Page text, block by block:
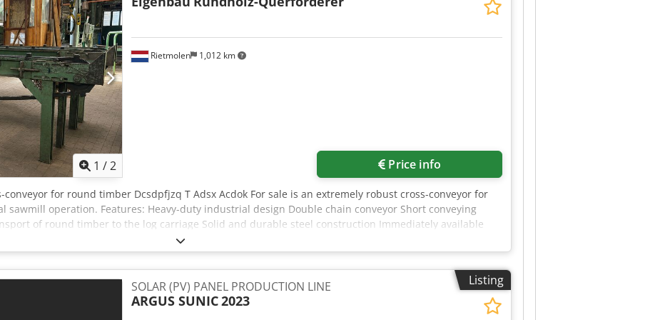
1 /2
Rietmolen 1,012 km
Price info
conveyor for round timber Dcsdpfjzq T Adsx Acdok For sale is an extremely robust cross-conveyor for
sawmill operation. Features: Heavy-duty industrial design Double chain conveyor Short conveying
of round timber to the log carriage Solid and durable steel construction Immediately available
condition and can be inspected under power by appointment. Please submit a fair and realistic
Listing
SOLAR (PV) PANEL PRODUCTION LINE
ARGUS SUNIC2023